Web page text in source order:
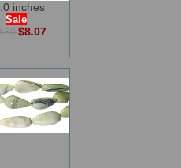
inches
Sale
$8.07